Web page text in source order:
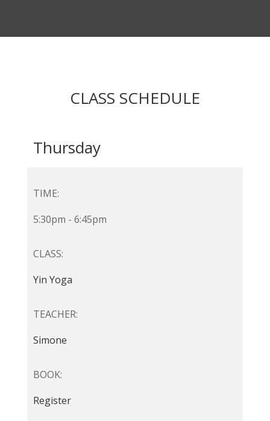
CLASS SCHEDULE
Thursday
TIME:
5:30pm - 6:45pm
CLASS:
Yin Yoga
TEACHER:
Simone
BOOK:
Register